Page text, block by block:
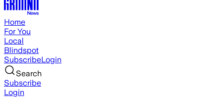
Home
For You
Local
Blindspot
SubscribeLogin
Search
Subscribe
Login